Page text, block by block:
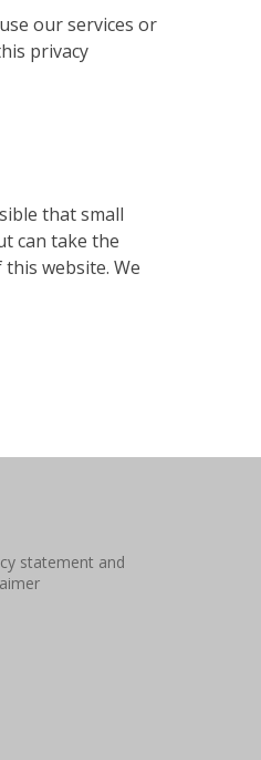
our services or
privacy
that small
can take the
website. We
statement and